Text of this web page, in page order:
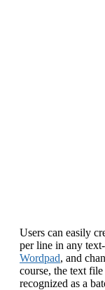
Users can easily
per line in any
Wordpad, and
course, the text
recognized as a